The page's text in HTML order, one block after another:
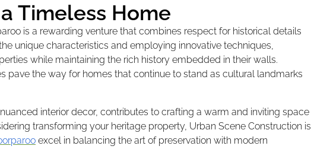
Timeless Home
is a rewarding venture that combines respect for historical details
unique characteristics and employing innovative techniques,
while maintaining the rich history embedded in their walls.
pave the way for homes that continue to stand as cultural landmarks
interior decor, contributes to crafting a warm and inviting space
transforming your heritage property, Urban Scene Construction is
excel in balancing the art of preservation with modern